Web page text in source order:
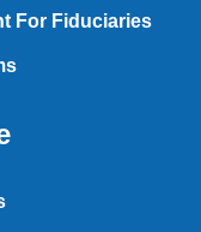
For Fiduciaries